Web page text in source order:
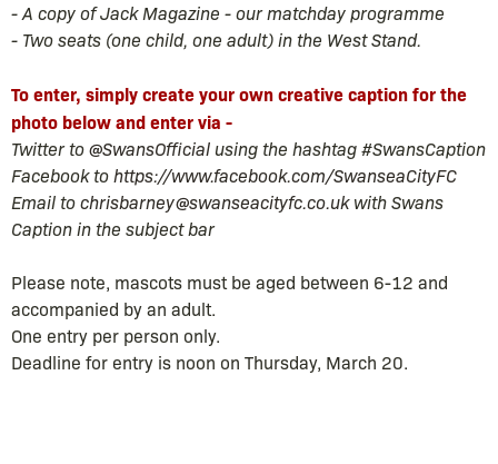
- A copy of Jack Magazine - our matchday programme
- Two seats (one child, one adult) in the West Stand.
To enter, simply create your own creative caption for the
photo below and enter via -
Twitter to@SwansOfficial using the hashtag #SwansCaption
Facebook tohttps://www.facebook.com/SwanseaCityFC
Email tochrisbarney@swanseacityfc.co.ukwith Swans
Caption in the subject bar
Please note, mascots must be aged between 6-12 and
accompanied by an adult.
One entry per person only.
Deadline for entry is noon on Thursday, March 20.